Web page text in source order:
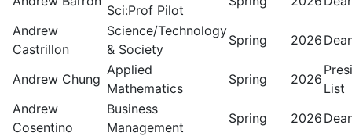
Sci:Prof Pilot
Andrew
Castrillon
Science/Technology
& Society
Spring 2026
Andrew Chung
Applied
Mathematics
Spring 2026
List
Andrew
Cosentino
Business
Management
Spring 2026